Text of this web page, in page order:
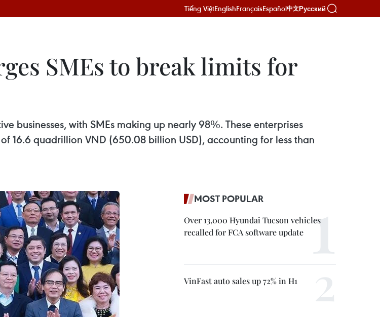
Tiếng ViệtEnglishFrançaisEspañol中文Русский
SMEs to break limits for
businesses, with SMEs making up nearly 98%. These enterprises
16.6 quadrillion VND (650.08 billion USD), accounting for less than
MOST POPULAR
Over 13,000 Hyundai Tucson vehicles
recalled for FCA software update
VinFast auto sales up 72% in H1